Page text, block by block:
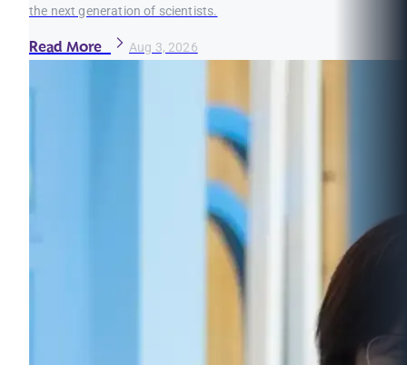
the next generation of scientists.
Read More Aug 3, 2026